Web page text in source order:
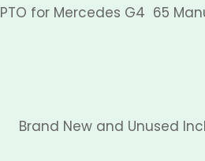
PTO for Mercedes G4 65
Brand New and Unused